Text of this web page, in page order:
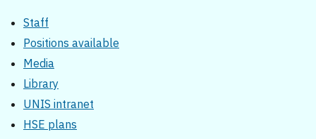
Staff
Positions available
Media
Library
UNIS intranet
HSE plans